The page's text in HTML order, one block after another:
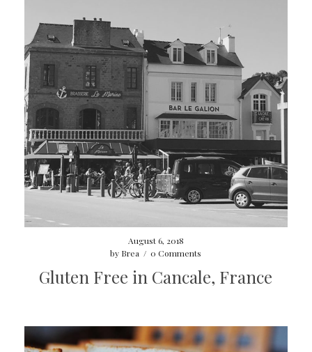
August 6, 2018
by Brea / 0 Comments
Gluten Free in Cancale, France